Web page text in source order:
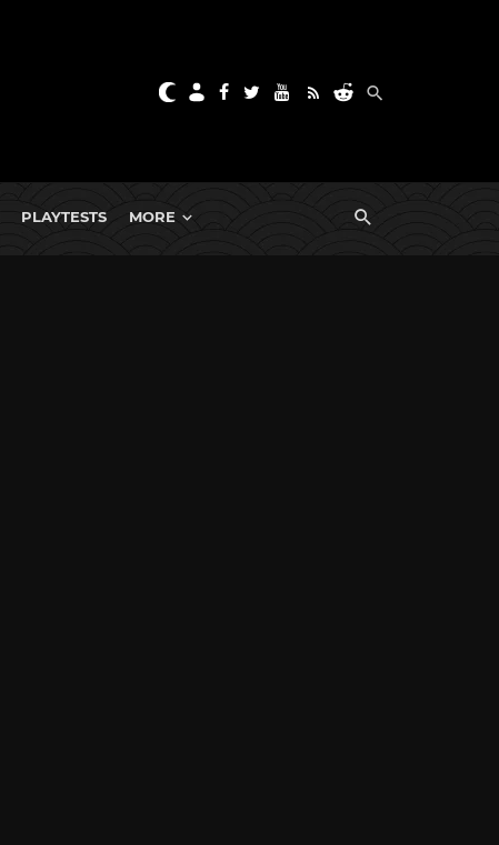
PLAYTESTS MORE